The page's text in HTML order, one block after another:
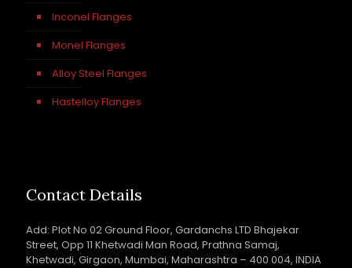
Inconel Flanges
Monel Flanges
Alloy Steel Flanges
Hastelloy Flanges
Contact Details
Add: Plot No 02 Ground Floor, Gardanchs LTD Bhajekar
Street, Opp 11 Khetwadi Man Road, Prathna Samaj,
Khetwadi, Girgaon, Mumbai, Maharashtra – 400 004, INDIA